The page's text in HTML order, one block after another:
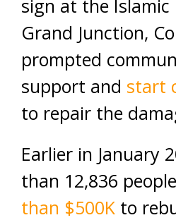
sign at the Islamic
Grand Junction,
prompted
support and start
to repair the
Earlier in January
than 12,836 people
than $500K to